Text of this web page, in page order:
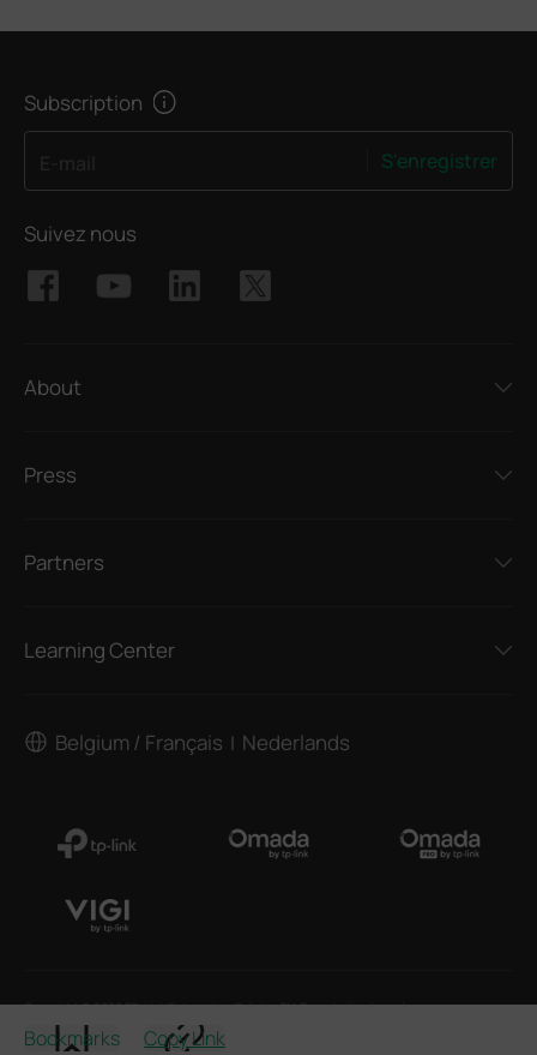
Bookmarks Copy Link
Subscription
S'enregistrer
Suivez nous
About
Press
Partners
Learning Center
Belgium / Français | Nederlands
Copyright © 2026 TP-Link Enterprises Belgium BV. Tous droits réservés.